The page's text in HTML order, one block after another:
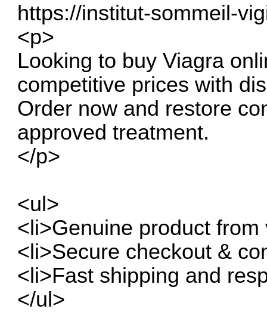
https://institut-sommeil-
<p>
Looking to buy Viagra
competitive prices with
Order now and restore
approved treatment.
</p>
<ul>
<li>Genuine product
<li>Secure checkout &
<li>Fast shipping and
</ul>